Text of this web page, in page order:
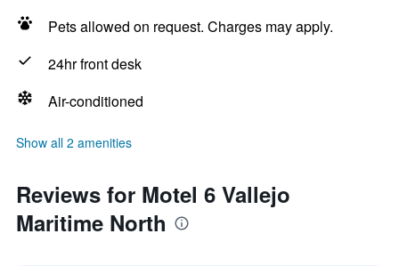
Pets allowed on request. Charges may apply.
24hr front desk
Air-conditioned
Show all 2 amenities
Reviews for Motel 6 Vallejo
Maritime North